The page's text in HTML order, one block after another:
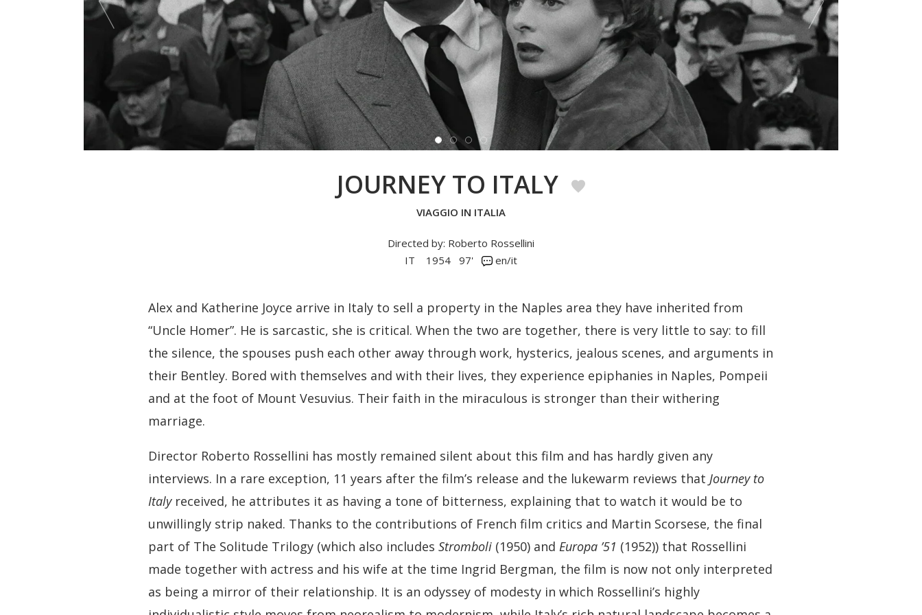
JOURNEY TO ITALY
VIAGGIO IN ITALIA
Directed by: Roberto Rossellini
IT
1954 97' en/it
Alex and Katherine Joyce arrive in Italy to sell a property in the Naples area they have inherited from
“Uncle Homer”. He is sarcastic, she is critical. When the two are together, there is very little to say: to fill
the silence, the spouses push each other away through work, hysterics, jealous scenes, and arguments in
their Bentley. Bored with themselves and with their lives, they experience epiphanies in Naples, Pompeii
and at the foot of Mount Vesuvius. Their faith in the miraculous is stronger than their withering
marriage.
Director Roberto Rossellini has mostly remained silent about this film and has hardly given any
interviews. In a rare exception, 11 years after the film’s release and the lukewarm reviews thatJourney to
Italyreceived, he attributes it as having a tone of bitterness, explaining that to watch it would be to
unwillingly strip naked. Thanks to the contributions of French film critics and Martin Scorsese, the final
part of The Solitude Trilogy (which also includesStromboli (1950) andEuropa ’51 (1952)) that Rossellini
made together with actress and his wife at the time Ingrid Bergman, the film is now not only interpreted
as being a mirror of their relationship. It is an odyssey of modesty in which Rossellini’s highly